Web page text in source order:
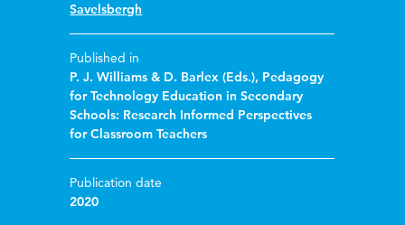
Savelsbergh
Published in
P. J. Williams & D. Barlex (Eds.), Pedagogy
for Technology Education in Secondary
Schools: Research Informed Perspectives
for Classroom Teachers
Publication date
2020